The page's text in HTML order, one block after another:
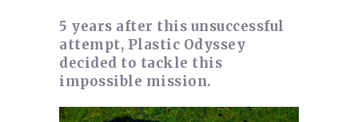
5 years after this unsuccessful
attempt, Plastic Odyssey
decided to tackle this
impossible mission.